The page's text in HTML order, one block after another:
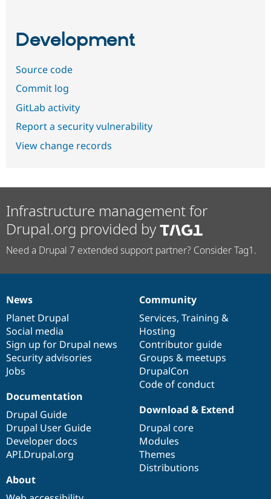
Development
Source code
Commit log
GitLab activity
Report a security vulnerability
View change records
Infrastructure management for
Drupal.org provided by
Need a Drupal 7 extended support partner? Consider Tag1.
News
items
News
Planet Drupal
Social media
Sign up for Drupal news
Security advisories
Jobs
Our
community
Community
Services, Training &
Hosting
Contributor guide
Groups & meetups
DrupalCon
Code of conduct
Documentation
Documentation
Drupal Guide
Drupal User Guide
Developer docs
API.Drupal.org
Drupal
code
base
Download & Extend
Drupal core
Modules
Themes
Distributions
Governance
of
community
About